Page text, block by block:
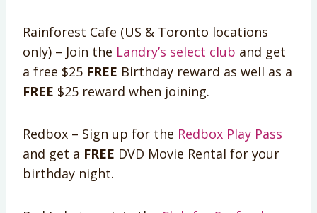
Rainforest Cafe (US & Toronto locations
only) – Join the Landry’s select club and get
a free $25 FREE Birthday reward as well as a
FREE $25 reward when joining.
Redbox – Sign up for the Redbox Play Pass
and get a FREE DVD Movie Rental for your
birthday night.